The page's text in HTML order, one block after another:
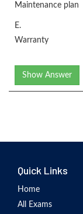
Maintenance plan
E.
Warranty
Show Answer
Quick Links
Home
All Exams